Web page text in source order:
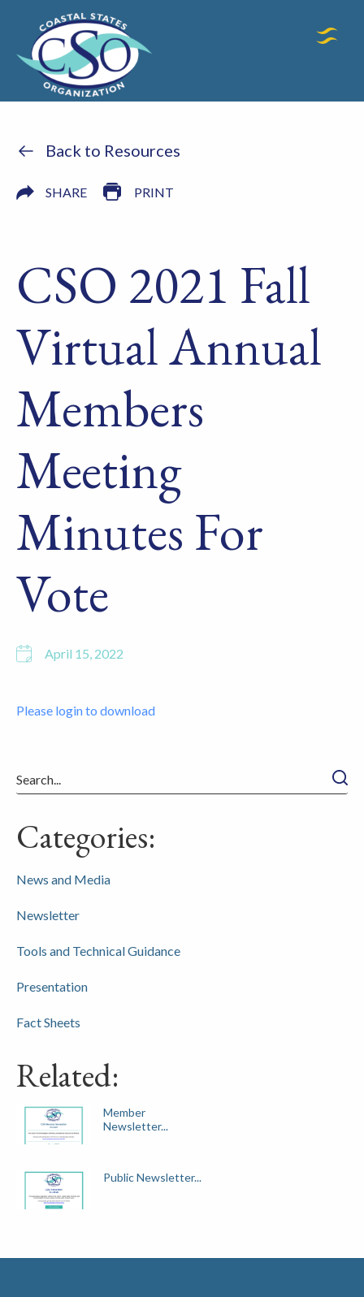
Back to Resources
SHARE PRINT
CSO 2021 Fall
Virtual Annual
Members
Meeting
Minutes For
Vote
April 15, 2022
Please login to download
Categories:
News and Media
Newsletter
Tools and Technical Guidance
Presentation
Fact Sheets
Related:
Member
Newsletter...
Public Newsletter...